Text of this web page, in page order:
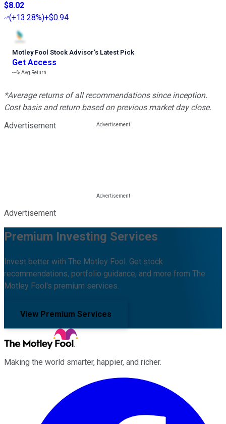
$8.02
(+13.28%)+$0.94
Motley Fool Stock Advisor’s Latest Pick
Get Access
---%Avg Return
*Average returns of all recommendations since inception.
Cost basis and return based on previous market day close.
Advertisement
Advertisement
Premium Investing Services
Invest better with The Motley Fool. Get stock
recommendations, portfolio guidance, and more from The
Motley Fool's premium services.
View Premium Services
Making the world smarter, happier, and richer.